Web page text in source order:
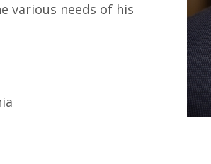
various needs of his